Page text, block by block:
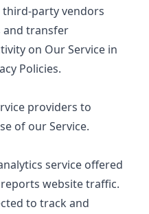
third-party vendors
and transfer
on Our Service in
Policies.
providers to
of our Service.
service offered
website traffic.
to track and